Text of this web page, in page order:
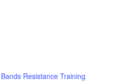
Resistance Training